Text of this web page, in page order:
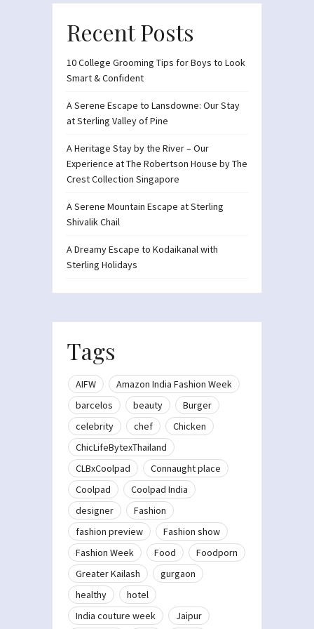
Recent Posts
10 College Grooming Tips for Boys to Look
Smart & Confident
A Serene Escape to Lansdowne: Our Stay
at Sterling Valley of Pine
A Heritage Stay by the River – Our
Experience at The Robertson House by The
Crest Collection Singapore
A Serene Mountain Escape at Sterling
Shivalik Chail
A Dreamy Escape to Kodaikanal with
Sterling Holidays
Tags
AIFW
Amazon India Fashion Week
barcelos
beauty
Burger
celebrity
chef
Chicken
ChicLifeBytexThailand
CLBxCoolpad
Connaught place
Coolpad
Coolpad India
designer
Fashion
fashion preview
Fashion show
Fashion Week
Food
Foodporn
Greater Kailash
gurgaon
healthy
hotel
India couture week
Jaipur